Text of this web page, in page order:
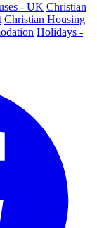
- UK Christian
Christian Housing
Holidays -